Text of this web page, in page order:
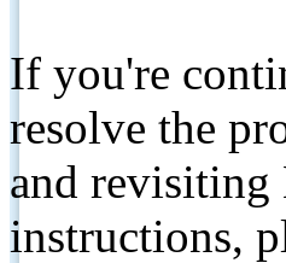
If you're
resolve the
and revisiting
instructions,